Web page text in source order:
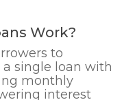
Work?
to
single loan with
monthly
interest